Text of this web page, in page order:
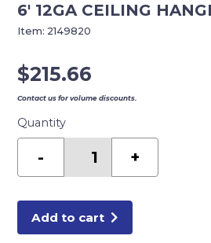
6′ 12GA CEILING
$215.66
Contact us for volume discounts.
Quantity
-
WIRE
+
Add to cart
Item: 2149820